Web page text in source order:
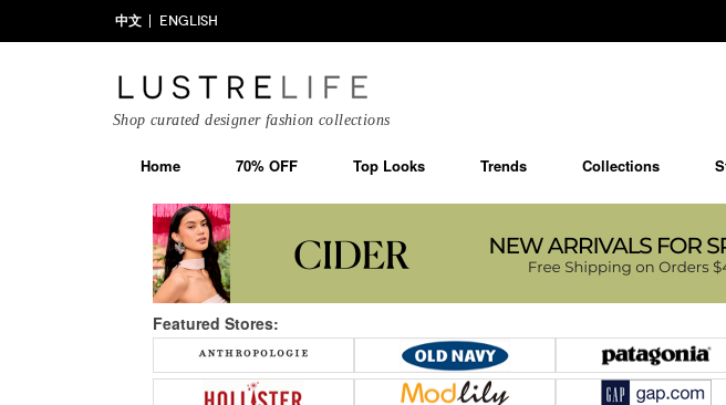
中文 ENGLISH
Shop curated designer fashion collections
Home 70% OFF Top Looks Trends Collections
Featured Stores: